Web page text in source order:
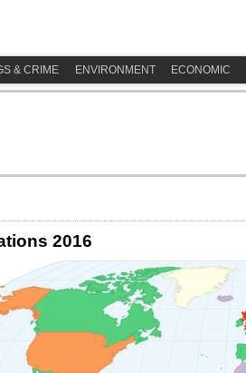
& CRIME ENVIRONMENT ECONOMIC
2016